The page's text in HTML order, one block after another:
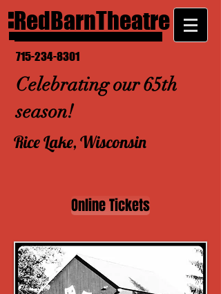
RedBarnTheatre
715-234-8301
Celebrating our 65th
season!
Rice Lake, Wisconsin
Online Tickets